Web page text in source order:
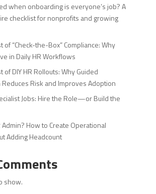
when onboarding is everyone’s job? A
checklist for nonprofits and growing
of “Check-the-Box” Compliance: Why
in Daily HR Workflows
of DIY HR Rollouts: Why Guided
Risk and Improves Adoption
Jobs: Hire the Role—or Build the
How to Create Operational
Adding Headcount
show.